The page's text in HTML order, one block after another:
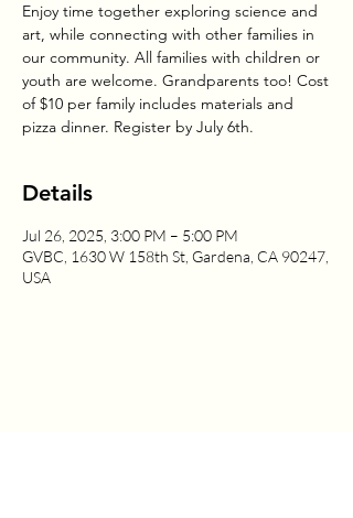
Enjoy time together exploring science and
art, while connecting with other families in
our community. All families with children or
youth are welcome. Grandparents too! Cost
of $10 per family includes materials and
pizza dinner. Register by July 6th.
Details
Jul 26, 2025, 3:00 PM – 5:00 PM
GVBC, 1630 W 158th St, Gardena, CA 90247,
USA